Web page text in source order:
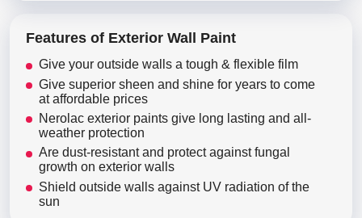
Features of Exterior Wall Paint
Give your outside walls a tough & flexible film
Give superior sheen and shine for years to come
at affordable prices
Nerolac exterior paints give long lasting and all-
weather protection
Are dust-resistant and protect against fungal
growth on exterior walls
Shield outside walls against UV radiation of the
sun